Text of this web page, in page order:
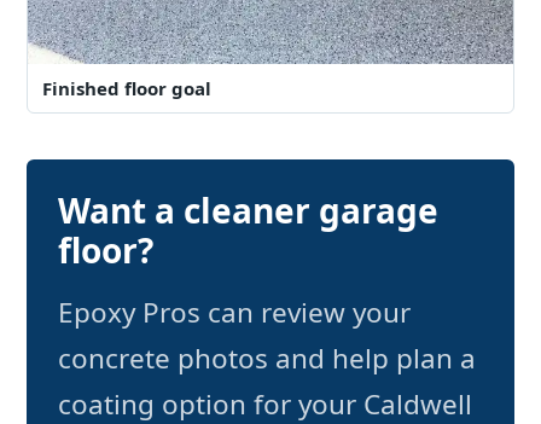
Finished floor goal
Want a cleaner garage
floor?
Epoxy Pros can review your
concrete photos and help plan a
coating option for your Caldwell